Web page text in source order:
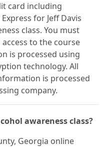
card including
for Jeff Davis
class. You must
to the course
is processed using
technology. All
is processed
company.
awareness class?
Georgia online